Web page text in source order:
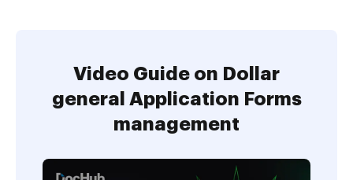
Video Guide on Dollar
general Application Forms
management